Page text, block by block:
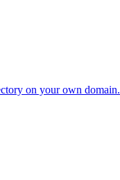
on your own domain.